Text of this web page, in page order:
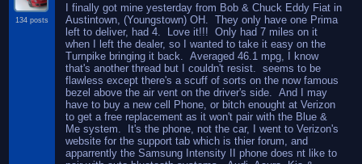
134 posts
I finally got mine yesterday from Bob & Chuck Eddy Fiat in
Austintown, (Youngstown) OH. They only have one Prima
left to deliver, had 4. Love it!!! Only had 7 miles on it
when I left the dealer, so I wanted to take it easy on the
Turnpike bringing it back. Averaged 46.1 mpg, I know
that's another thread but I couldn't resist. seems to be
flawless except there's a scuff of sorts on the now famous
bezel above the air vent on the driver's side. And I may
have to buy a new cell Phone, or bitch enought at Verizon
to get a free replacement as it won't pair with the Blue &
Me system. It's the phone, not the car, I went to Verizon's
website for the support tab which is thier forum, and
apparrently the Samsung Intensity II phone does nt like to